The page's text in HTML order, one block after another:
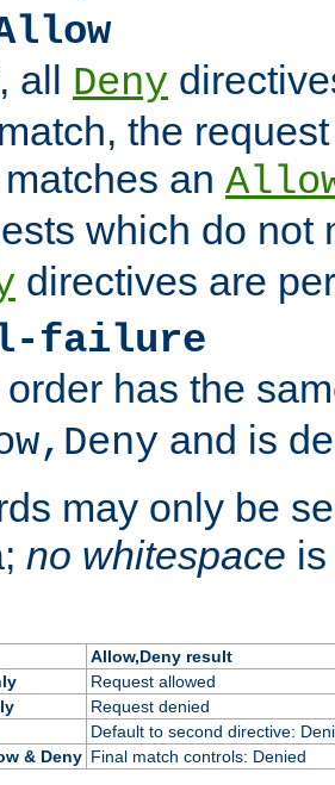
all Deny
the
an
which do not
directives are
failure
has the
and is
may only be
no whitespace
Allow,Deny result
Request allowed
Request denied
Default to second directive:
& Deny Final match controls: Denied